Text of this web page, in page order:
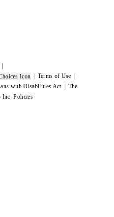
Terms of Use
with Disabilities Act
The
Inc. Policies